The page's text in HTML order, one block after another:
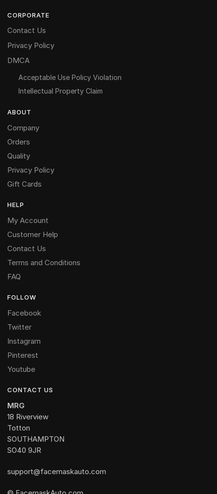
CORPORATE
Contact Us
Privacy Policy
DMCA
Acceptable Use Policy Violation
Intellectual Property Claim
ABOUT
Company
Orders
Quality
Privacy Policy
Gift Cards
HELP
My Account
Customer Help
Contact Us
Terms and Conditions
FAQ
FOLLOW
Facebook
Twitter
Instagram
Pinterest
Youtube
CONTACT US
MRG
18 Riverview
Totton
SOUTHAMPTON
SO40 9JR
support@facemaskauto.com